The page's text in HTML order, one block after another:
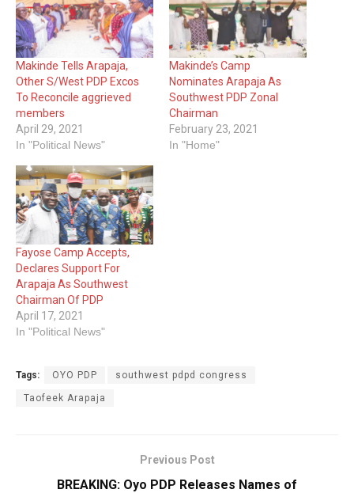
Makinde Tells Arapaja,
Other S/West PDP Excos
To Reconcile aggrieved
members
April 29, 2021
In "Political News"
Makinde’s Camp
Nominates Arapaja As
Southwest PDP Zonal
Chairman
February 23, 2021
In "Home"
Fayose Camp Accepts,
Declares Support For
Arapaja As Southwest
Chairman Of PDP
April 17, 2021
In "Political News"
Tags: OYO PDP southwest pdpd congress
Taofeek Arapaja
Previous Post
BREAKING: Oyo PDP Releases Names of